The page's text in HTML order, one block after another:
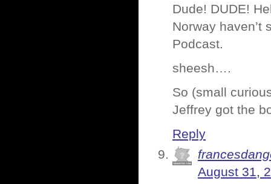
Dude! DUDE!
Norway haven’t
Podcast.
sheesh….
So (small
Jeffrey got the
Reply
August 31,